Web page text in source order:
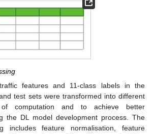
features and 11-class labels in the
test sets were transformed into different
computation and to achieve better
the DL model development process. The
includes feature normalisation, feature